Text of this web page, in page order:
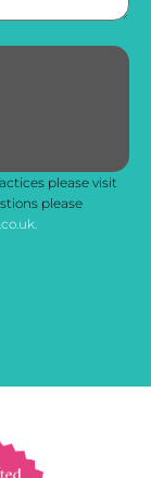
please visit
please